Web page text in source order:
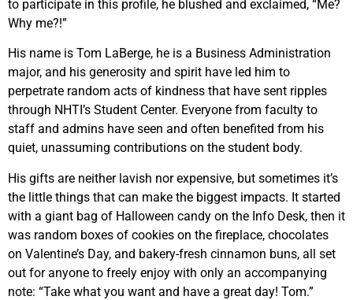
to participate in this profile, he blushed and exclaimed, “Me?
Why me?!”
His name is Tom LaBerge, he is a Business Administration
major, and his generosity and spirit have led him to
perpetrate random acts of kindness that have sent ripples
through NHTI’s Student Center. Everyone from faculty to
staff and admins have seen and often benefited from his
quiet, unassuming contributions on the student body.
His gifts are neither lavish nor expensive, but sometimes it’s
the little things that can make the biggest impacts. It started
with a giant bag of Halloween candy on the Info Desk, then it
was random boxes of cookies on the fireplace, chocolates
on Valentine’s Day, and bakery-fresh cinnamon buns, all set
out for anyone to freely enjoy with only an accompanying
note: “Take what you want and have a great day! Tom.”